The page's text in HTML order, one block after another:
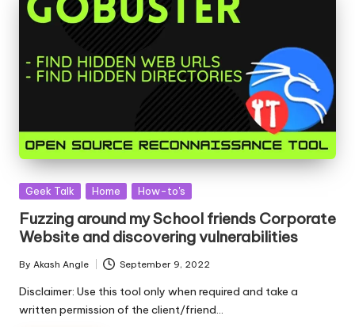
Posted
Geek Talk Home How-to's
Fuzzing around my School friends Corporate
Website and discovering vulnerabilities
Posted
by
By Akash Angle September 9, 2022
Disclaimer: Use this tool only when required and take a
written permission of the client/friend…